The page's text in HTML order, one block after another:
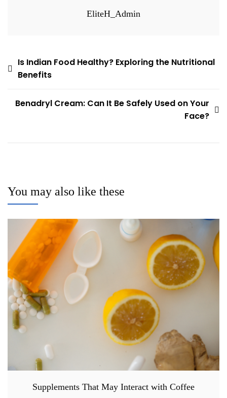
EliteH_Admin
Post
navigation
Is Indian Food Healthy? Exploring the Nutritional
Benefits
Benadryl Cream: Can It Be Safely Used on Your
Face?
You may also like these
Supplements That May Interact with Coffee